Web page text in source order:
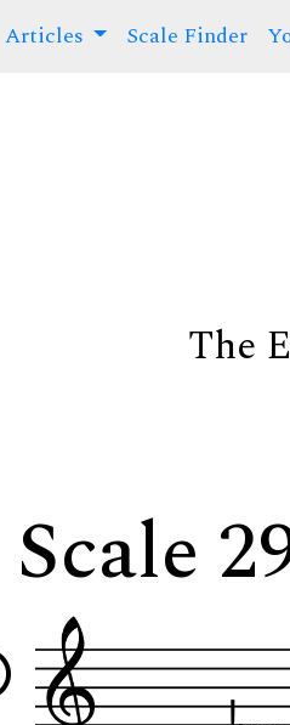
(current)
Articles Scale Finder
The
Scale